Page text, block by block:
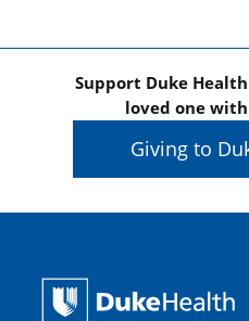
Support Duke
loved one
Giving to